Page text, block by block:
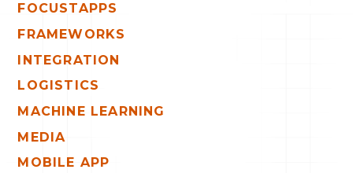
FOCUSTAPPS
FRAMEWORKS
INTEGRATION
LOGISTICS
MACHINE LEARNING
MEDIA
MOBILE APP